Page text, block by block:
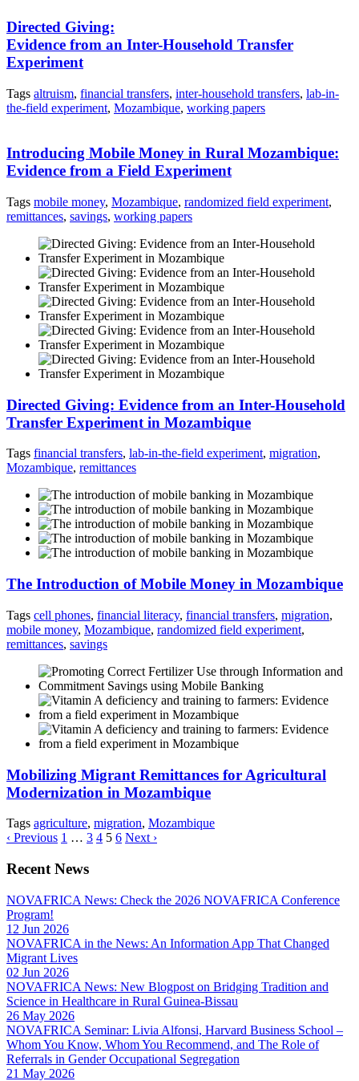
Directed Giving:
Evidence from an Inter-Household Transfer
Experiment
Tags altruism, financial transfers, inter-household transfers, lab-in-
the-field experiment, Mozambique, working papers
Introducing Mobile Money in Rural Mozambique:
Evidence from a Field Experiment
Tags mobile money, Mozambique, randomized field experiment,
remittances, savings, working papers
Directed Giving: Evidence from an Inter-Household
Transfer Experiment in Mozambique
Tags financial transfers, lab-in-the-field experiment, migration,
Mozambique, remittances
The Introduction of Mobile Money in Mozambique
Tags cell phones, financial literacy, financial transfers, migration,
mobile money, Mozambique, randomized field experiment,
remittances, savings
Mobilizing Migrant Remittances for Agricultural
Modernization in Mozambique
Tags agriculture, migration, Mozambique
‹ Previous 1 … 3 4 5 6 Next ›
Recent News
NOVAFRICA News: Check the 2026 NOVAFRICA Conference
Program!
12 Jun 2026
NOVAFRICA in the News: An Information App That Changed
Migrant Lives
02 Jun 2026
NOVAFRICA News: New Blogpost on Bridging Tradition and
Science in Healthcare in Rural Guinea-Bissau
26 May 2026
NOVAFRICA Seminar: Livia Alfonsi, Harvard Business School –
Whom You Know, Whom You Recommend, and The Role of
Referrals in Gender Occupational Segregation
21 May 2026